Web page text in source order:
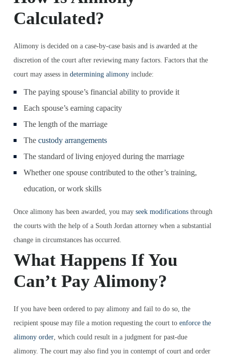
Calculated?
Alimony is decided on a case-by-case basis and is awarded at the
discretion of the court after reviewing many factors. Factors that the
court may assess in determining alimony include:
The paying spouse’s financial ability to provide it
Each spouse’s earning capacity
The length of the marriage
The custody arrangements
The standard of living enjoyed during the marriage
Whether one spouse contributed to the other’s training,
education, or work skills
Once alimony has been awarded, you may seek modifications through
the courts with the help of a South Jordan attorney when a substantial
change in circumstances has occurred.
What Happens If You
Can’t Pay Alimony?
If you have been ordered to pay alimony and fail to do so, the
recipient spouse may file a motion requesting the court to enforce the
alimony order, which could result in a judgment for past-due
alimony. The court may also find you in contempt of court and order